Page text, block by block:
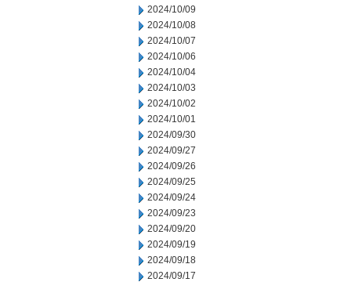
2024/10/09
2024/10/08
2024/10/07
2024/10/06
2024/10/04
2024/10/03
2024/10/02
2024/10/01
2024/09/30
2024/09/27
2024/09/26
2024/09/25
2024/09/24
2024/09/23
2024/09/20
2024/09/19
2024/09/18
2024/09/17